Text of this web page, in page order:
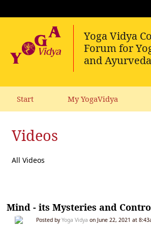
Start My YogaVidya
Videos
All Videos
Mind - its Mysteries and
Posted byYoga Vidya on June 22, 2021 at